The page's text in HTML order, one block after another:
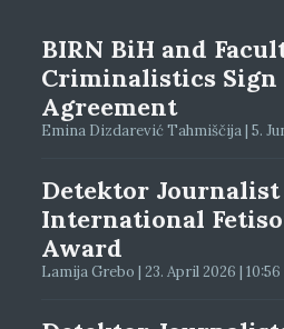
BIRN BiH and
Criminalistics Sign
Agreement
Emina Dizdarević Tahmiščija | 5.
Detektor
International
Award
Lamija Grebo | 23. April 2026 | 10:56